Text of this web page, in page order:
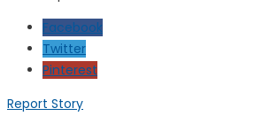
Facebook
Twitter
Pinterest
Report Story